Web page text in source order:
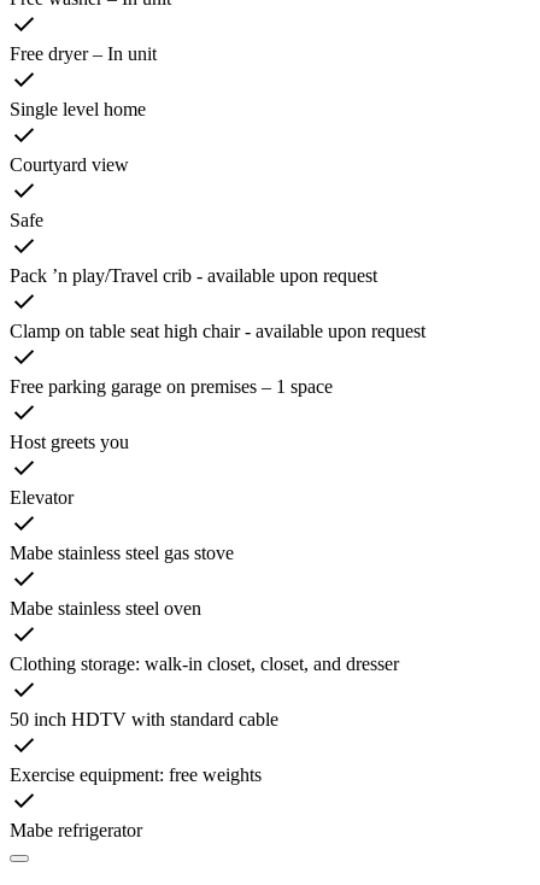
Free dryer – In unit
Single level home
Courtyard view
Safe
Pack ’n play/Travel crib - available upon request
Clamp on table seat high chair - available upon request
Free parking garage on premises – 1 space
Host greets you
Elevator
Mabe stainless steel gas stove
Mabe stainless steel oven
Clothing storage: walk-in closet, closet, and dresser
50 inch HDTV with standard cable
Exercise equipment: free weights
Mabe refrigerator